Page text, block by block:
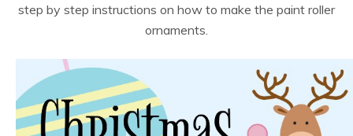
step by step instructions on how to make the paint roller
ornaments.